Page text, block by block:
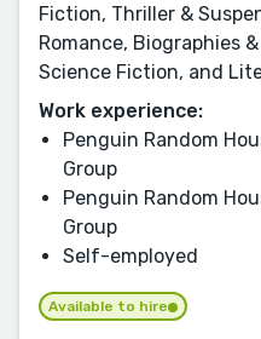
Fiction, Thriller &
Romance, Biographies
Science Fiction, and
Work experience:
Penguin Random
Group
Penguin Random
Group
Self-employed
Available to hire